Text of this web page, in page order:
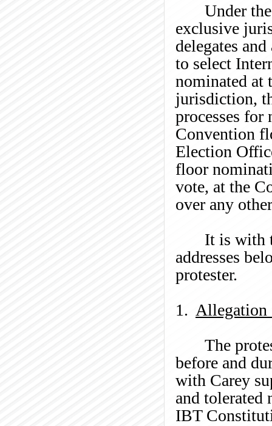
Under
exclusive
delegates
to select
nominated at
jurisdiction,
processes
Convention
Election
floor
vote, at the
over any
It is with
addresses
protester.
1. Allegation
The
before and
with Carey
and
IBT